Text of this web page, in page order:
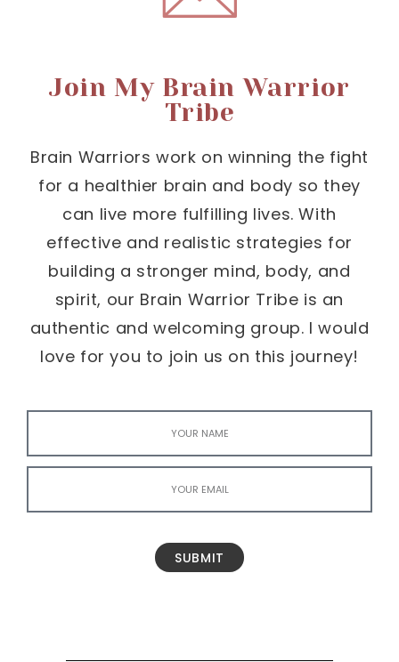
Join My Brain Warrior
Tribe
Brain Warriors work on winning the fight
for a healthier brain and body so they
can live more fulfilling lives. With
effective and realistic strategies for
building a stronger mind, body, and
spirit, our Brain Warrior Tribe is an
authentic and welcoming group. I would
love for you to join us on this journey!
SUBMIT